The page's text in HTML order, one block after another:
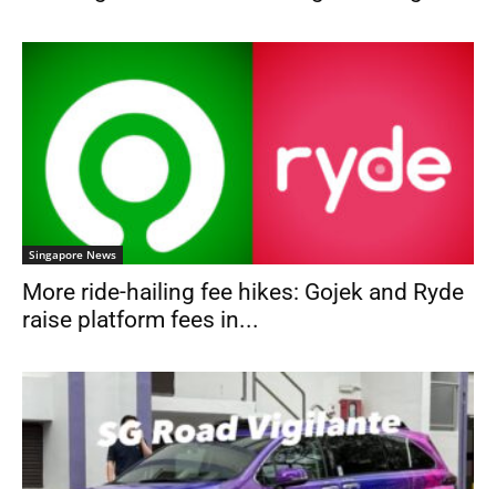
Singapore News
More ride-hailing fee hikes: Gojek and Ryde
raise platform fees in...